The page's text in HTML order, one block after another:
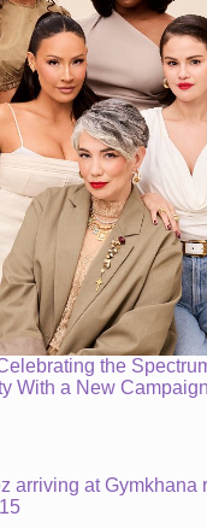
the
With a New Campaign